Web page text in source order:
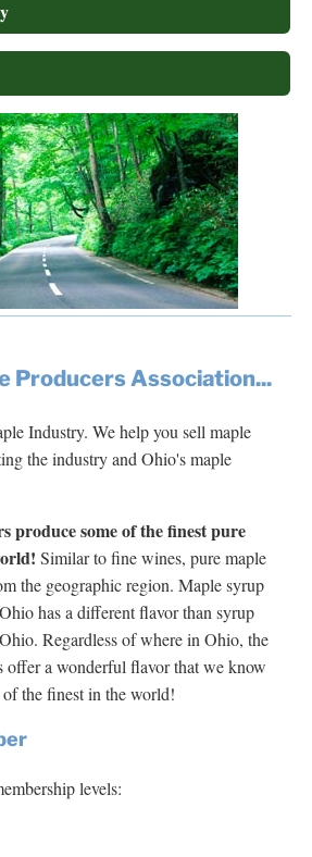
Producers Association...
Industry. We help you sell maple
the industry and Ohio's maple
produce some of the finest pure
Similar to fine wines, pure maple
the geographic region. Maple syrup
has a different flavor than syrup
Regardless of where in Ohio, the
offer a wonderful flavor that we know
the finest in the world!
levels: